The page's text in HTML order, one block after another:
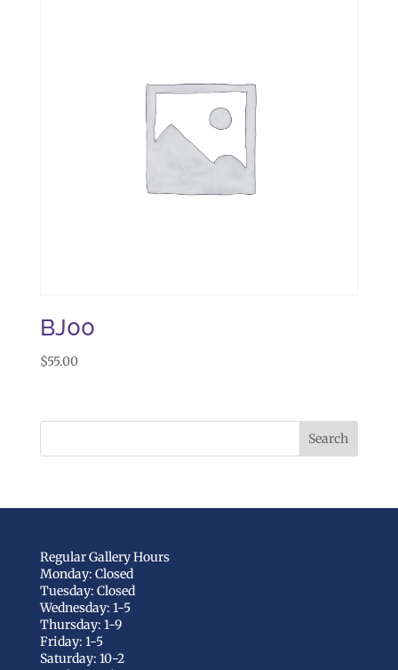
BJ00
$55.00
Regular Gallery Hours
Monday: Closed
Tuesday: Closed
Wednesday: 1-5
Thursday: 1-9
Friday: 1-5
Saturday: 10-2